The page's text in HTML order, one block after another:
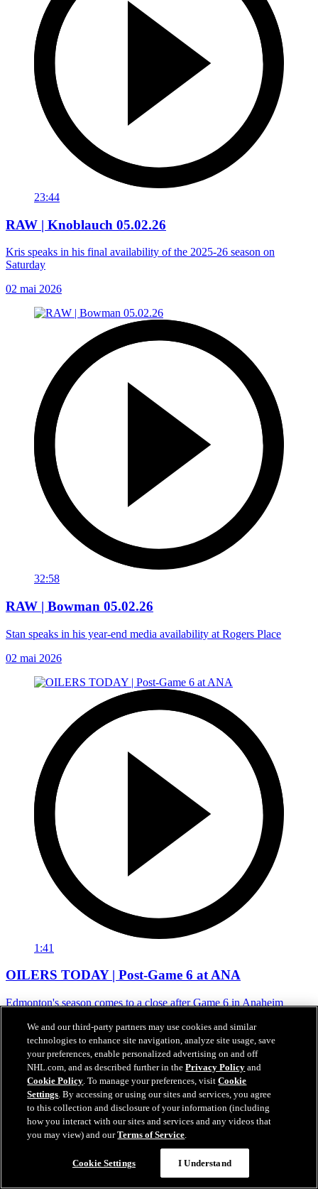
23:44
RAW | Knoblauch 05.02.26
Kris speaks in his final availability of the 2025-26 season on
Saturday
02 mai 2026
32:58
RAW | Bowman 05.02.26
Stan speaks in his year-end media availability at Rogers Place
02 mai 2026
1:41
OILERS TODAY | Post-Game 6 at ANA
Edmonton's season comes to a close after Game 6 in Anaheim
01 mai 2026
We and our third-party partners may use cookies and similar
technologies to enhance site navigation, analyze site usage, save
your preferences, enable personalized advertising on and off
NHL.com, and as described further in thePrivacy Policy and
Cookie Policy. To manage your preferences, visitCookie
Settings. By accessing or using our sites and services, you agree
to this collection and disclosure of your information (including
how you interact with our sites and services and any videos that
you may view) and ourTerms of Service.
Cookie Settings I Understand